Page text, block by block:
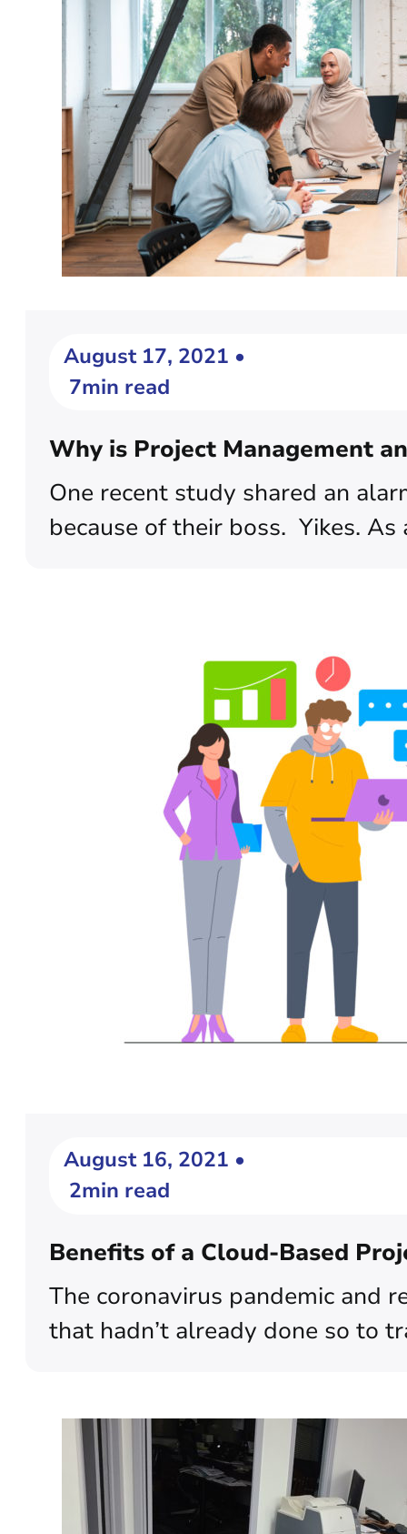
August 17, 2021 •
7min read
Why is Project Management
One recent study shared an
because of their boss. Yikes.
August 16, 2021 •
2min read
Benefits of a Cloud-Based
The coronavirus pandemic and
that hadn’t already done so to